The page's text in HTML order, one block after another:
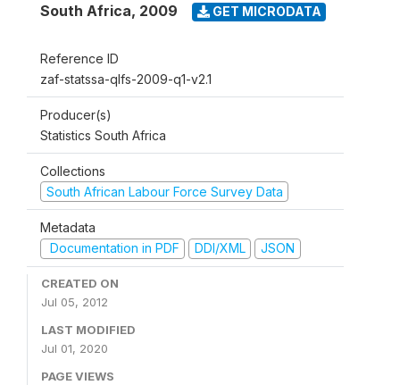
South Africa, 2009 GET MICRODATA
Reference ID
zaf-statssa-qlfs-2009-q1-v2.1
Producer(s)
Statistics South Africa
Collections
South African Labour Force Survey Data
Metadata
Documentation in PDF
DDI/XML JSON
CREATED ON
Jul 05, 2012
LAST MODIFIED
Jul 01, 2020
PAGE VIEWS